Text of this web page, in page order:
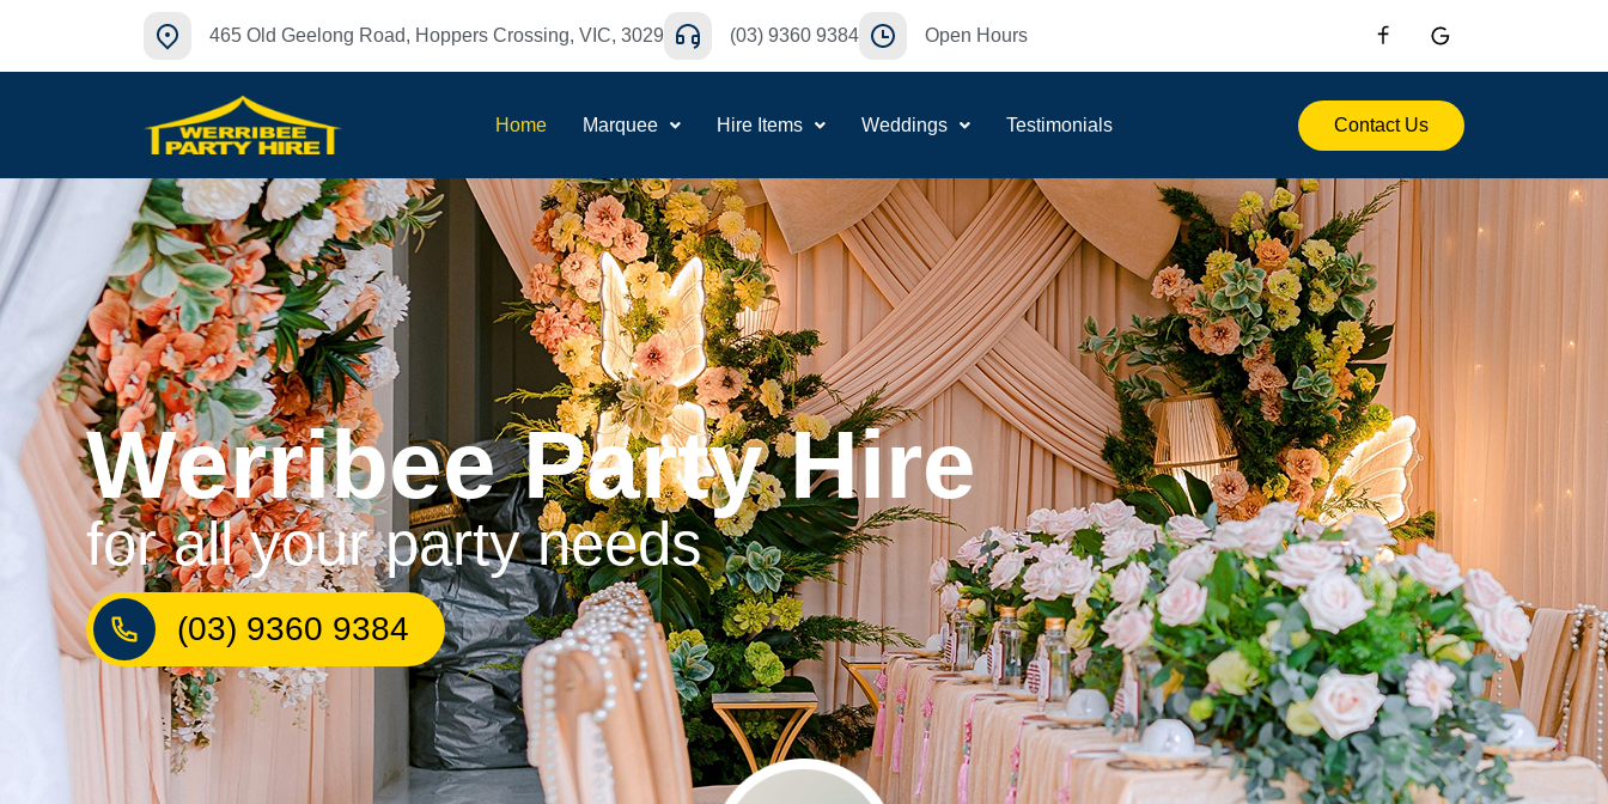
465 Old Geelong Road, Hoppers Crossing, VIC, 3029 (03) 9360 9384 Open Hours
Home Marquee Hire Items Weddings Testimonials Contact Us
WerribeeParty Hire
for all your party needs
(03) 9360 9384